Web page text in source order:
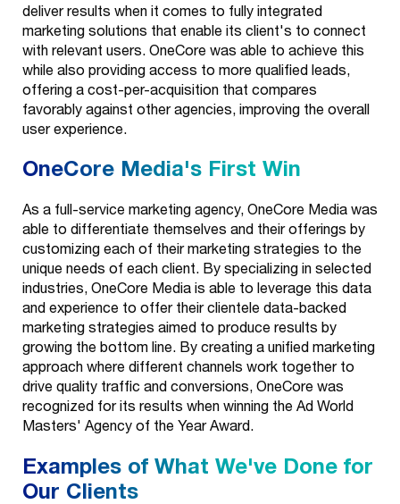
deliver results when it comes to fully integrated
marketing solutions that enable its client's to connect
with relevant users. OneCore was able to achieve this
while also providing access to more qualified leads,
offering a cost-per-acquisition that compares
favorably against other agencies, improving the overall
user experience.
OneCore Media's First Win
As a full-service marketing agency, OneCore Media was
able to differentiate themselves and their offerings by
customizing each of their marketing strategies to the
unique needs of each client. By specializing in selected
industries, OneCore Media is able to leverage this data
and experience to offer their clientele data-backed
marketing strategies aimed to produce results by
growing the bottom line. By creating a unified marketing
approach where different channels work together to
drive quality traffic and conversions, OneCore was
recognized for its results when winning the Ad World
Masters' Agency of the Year Award.
Examples of What We've Done for
Our Clients